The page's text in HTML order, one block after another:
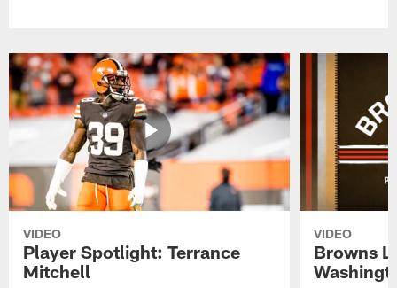
VIDEO
Player Spotlight: Terrance
Mitchell
VIDEO
Browns